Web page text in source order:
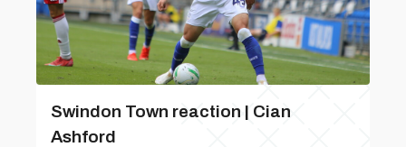
Swindon Town reaction | Cian
Ashford